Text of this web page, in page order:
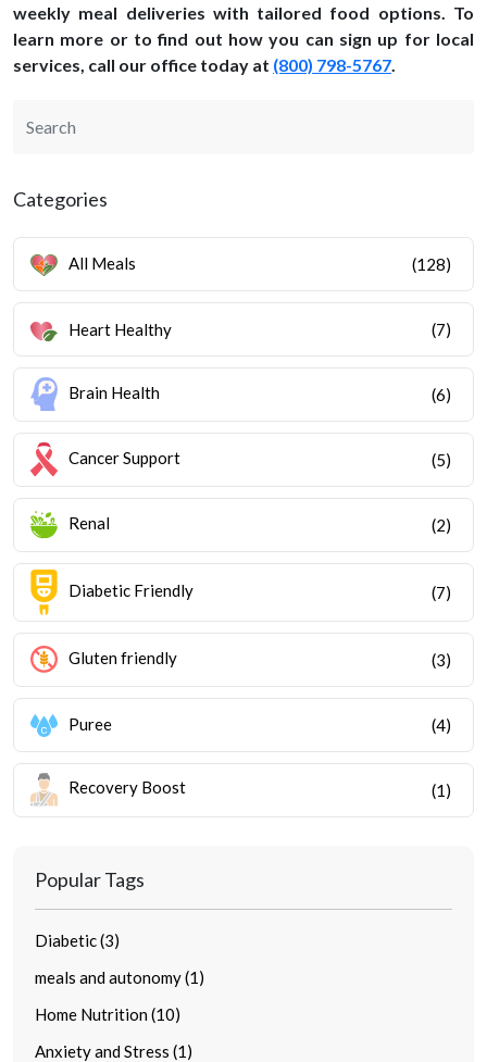
weekly meal deliveries with tailored food options. To
learn more or to find out how you can sign up for local
services, call our office today at (800) 798-5767
Categories
All Meals (128)
Heart Healthy (7)
Brain Health (6)
Cancer Support (5)
Renal (2)
Diabetic Friendly (7)
Gluten friendly (3)
Puree (4)
Recovery Boost (1)
Popular Tags
Diabetic (3)
meals and autonomy (1)
Home Nutrition (10)
Anxiety and Stress (1)